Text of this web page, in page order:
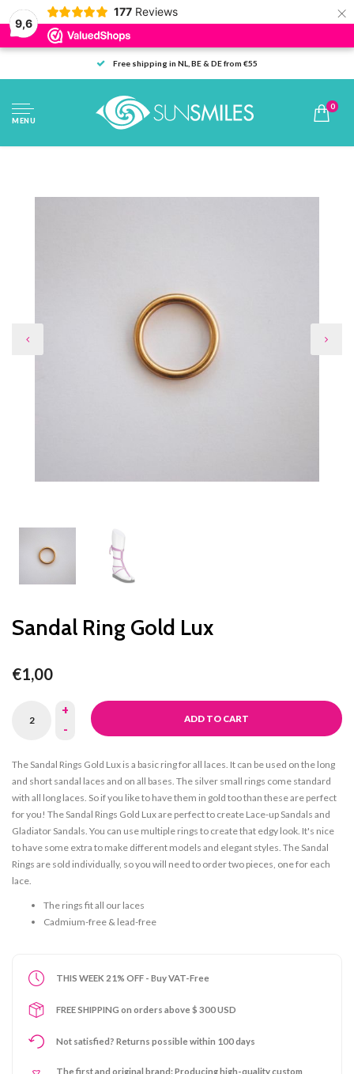
9,6
177 Reviews ×
Free shipping in NL, BE & DE from €55
MENU
0
Sandal Ring Gold Lux
€1,00
+
-
ADD TO CART
The Sandal Rings Gold Lux is a basic ring for all laces. It can be used on the long
and short sandal laces and on all bases. The silver small rings come standard
with all long laces. So if you like to have them in gold too than these are perfect
for you! The Sandal Rings Gold Lux are perfect to create Lace-up Sandals and
Gladiator Sandals. You can use multiple rings to create that edgy look. It's nice
to have some extra to make different models and elegant styles. The Sandal
Rings are sold individually, so you will need to order two pieces, one for each
lace.
The rings fit all our laces
Cadmium-free & lead-free
THIS WEEK 21% OFF - Buy VAT-Free
FREE SHIPPING on orders above $ 300 USD
Not satisfied? Returns possible within 100 days
The first and original brand: Producing high-quality custom